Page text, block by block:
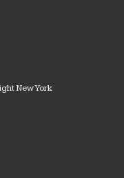
New York